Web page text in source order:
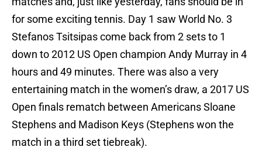
for some exciting tennis. Day 1 saw World No. 3
Stefanos Tsitsipas come back from 2 sets to 1
down to 2012 US Open champion Andy Murray in 4
hours and 49 minutes. There was also a very
entertaining match in the women’s draw, a 2017 US
Open finals rematch between Americans Sloane
Stephens and Madison Keys (Stephens won the
match in a third set tiebreak).